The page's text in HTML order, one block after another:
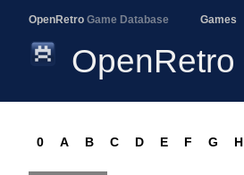
OpenRetro Game Database Games
OpenRetro
0 A B C D E F G H